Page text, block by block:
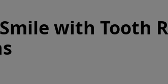
with Tooth